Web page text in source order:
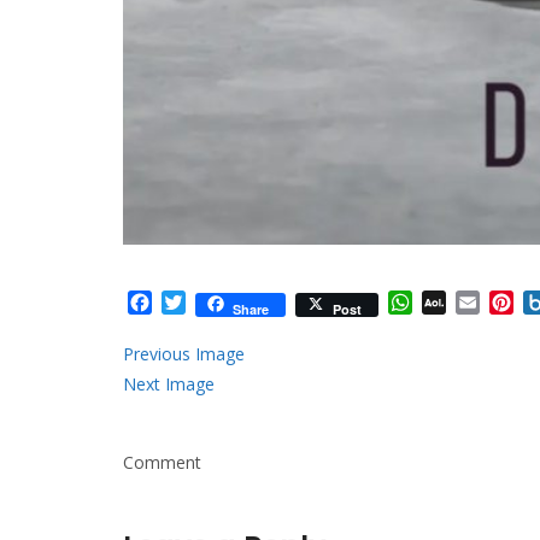
Facebook
TwitterShare Post WhatsApp
AOL Email
Previous Image
Next Image
Comment